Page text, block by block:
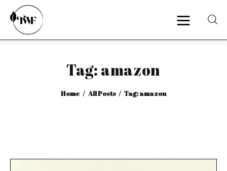
Tag: amazon
Home All Posts Tag: amazon
Categories